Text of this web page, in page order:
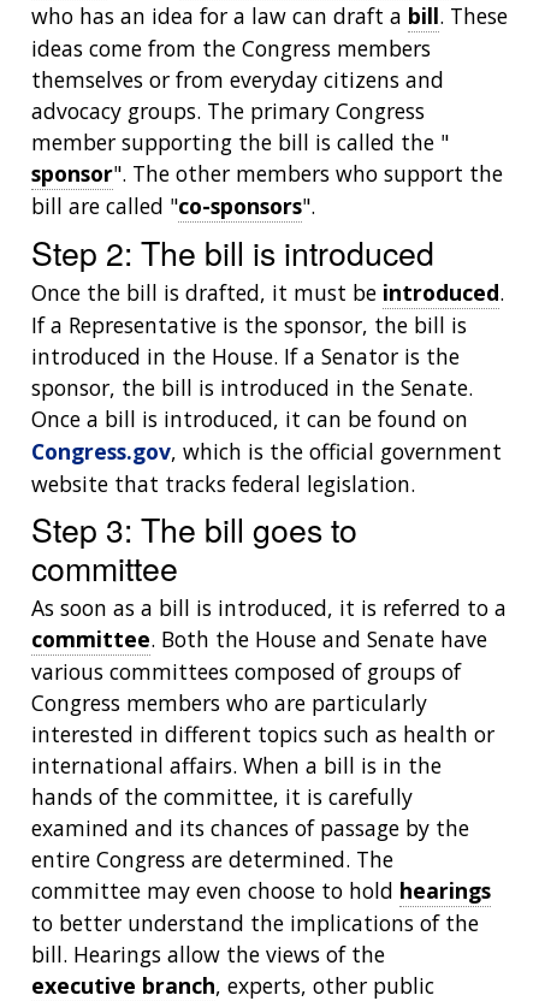
who has an idea for a law can draft a bill. These
ideas come from the Congress members
themselves or from everyday citizens and
advocacy groups. The primary Congress
member supporting the bill is called the "
sponsor". The other members who support the
bill are called "co-sponsors".
Step 2: The bill is introduced
Once the bill is drafted, it must be introduced.
If a Representative is the sponsor, the bill is
introduced in the House. If a Senator is the
sponsor, the bill is introduced in the Senate.
Once a bill is introduced, it can be found on
Congress.gov, which is the official government
website that tracks federal legislation.
Step 3: The bill goes to
committee
As soon as a bill is introduced, it is referred to a
committee. Both the House and Senate have
various committees composed of groups of
Congress members who are particularly
interested in different topics such as health or
international affairs. When a bill is in the
hands of the committee, it is carefully
examined and its chances of passage by the
entire Congress are determined. The
committee may even choose to hold hearings
to better understand the implications of the
bill. Hearings allow the views of the
executive branch, experts, other public